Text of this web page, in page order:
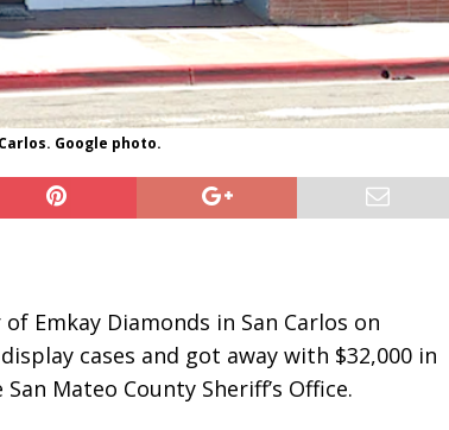
Google photo.
Emkay Diamonds in San Carlos on
cases and got away with $32,000 in
Mateo County Sheriff’s Office.